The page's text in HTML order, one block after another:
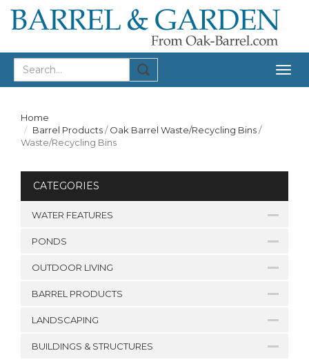
Home
Barrel Products/Oak Barrel Waste/Recycling Bins/
Waste/Recycling Bins
CATEGORIES
WATER FEATURES
PONDS
OUTDOOR LIVING
BARREL PRODUCTS
LANDSCAPING
BUILDINGS & STRUCTURES